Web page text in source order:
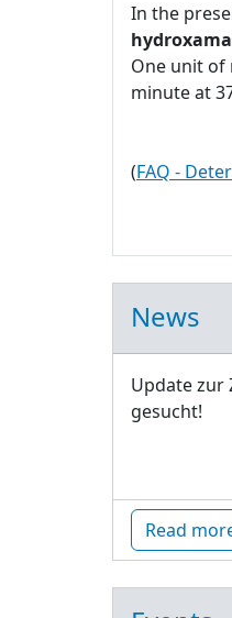
In the
One unit of
minute at
(FAQ -
News
Update zur
gesucht!
Read